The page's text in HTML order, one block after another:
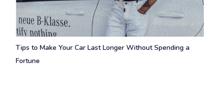
Tips to Make Your Car Last Longer Without Spending a
Fortune